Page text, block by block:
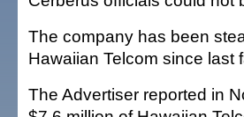
The company has been
Hawaiian Telcom since last
The Advertiser reported in